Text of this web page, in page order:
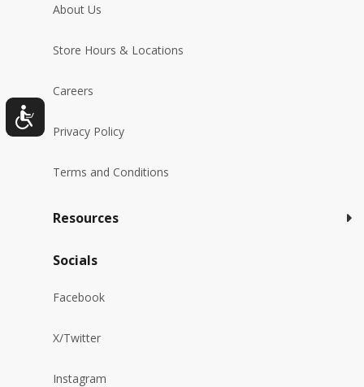
About Us
Store Hours & Locations
Careers
Privacy Policy
Terms and Conditions
Resources
Socials
Facebook
X/Twitter
Instagram